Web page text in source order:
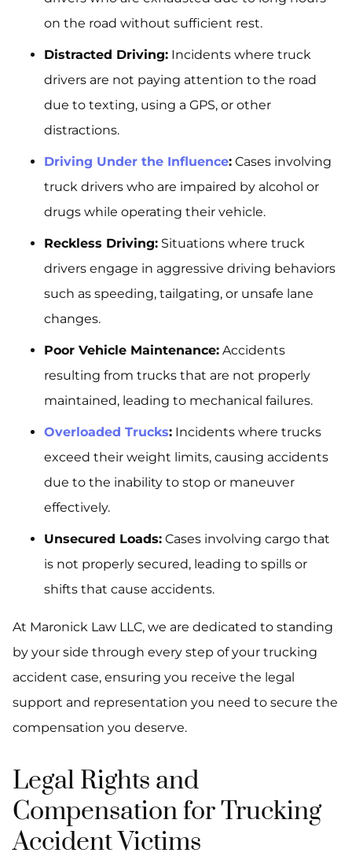
on the road without sufficient rest.
Distracted Driving: Incidents where truck
drivers are not paying attention to the road
due to texting, using a GPS, or other
distractions.
Driving Under the Influence: Cases involving
truck drivers who are impaired by alcohol or
drugs while operating their vehicle.
Reckless Driving: Situations where truck
drivers engage in aggressive driving behaviors
such as speeding, tailgating, or unsafe lane
changes.
Poor Vehicle Maintenance: Accidents
resulting from trucks that are not properly
maintained, leading to mechanical failures.
Overloaded Trucks: Incidents where trucks
exceed their weight limits, causing accidents
due to the inability to stop or maneuver
effectively.
Unsecured Loads: Cases involving cargo that
is not properly secured, leading to spills or
shifts that cause accidents.
At Maronick Law LLC, we are dedicated to standing
by your side through every step of your trucking
accident case, ensuring you receive the legal
support and representation you need to secure the
compensation you deserve.
Legal Rights and
Compensation for Trucking
Accident Victims